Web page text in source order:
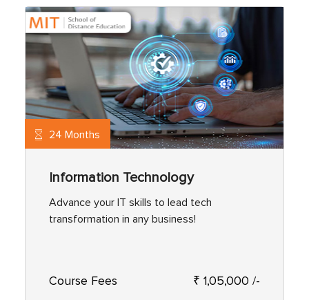
24 Months
Information Technology
Advance your IT skills to lead tech
transformation in any business!
Course Fees ₹ 1,05,000 /-